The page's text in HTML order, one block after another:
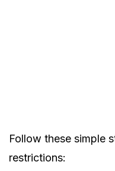
Follow these simple
restrictions: